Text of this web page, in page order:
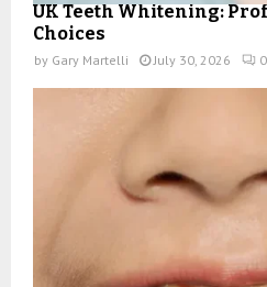
UK Teeth Whitening:
Choices
by Gary Martelli July 30, 2026 0